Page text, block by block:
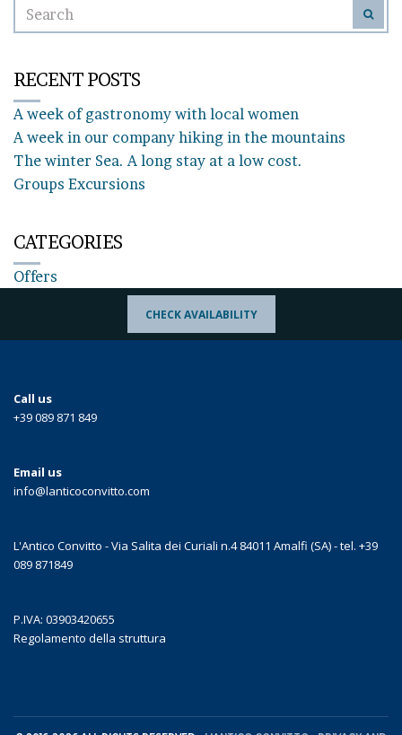
FOR:
RECENT POSTS
A week of gastronomy with local women
A week in our company hiking in the mountains
The winter Sea. A long stay at a low cost.
Groups Excursions
CATEGORIES
Offers
CHECK AVAILABILITY
Call us
+39 089 871 849
Email us
info@lanticoconvitto.com
L'Antico Convitto - Via Salita dei Curiali n.4 84011 Amalfi (SA) - tel. +39
089 871849
P.IVA: 03903420655
Regolamento della struttura